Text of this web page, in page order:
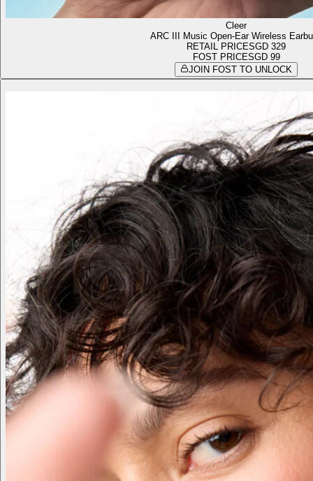
Cleer
ARC III Music Open-Ear Wireless
RETAIL PRICESGD 329
FOST PRICESGD 99
JOIN FOST TO UNLOCK